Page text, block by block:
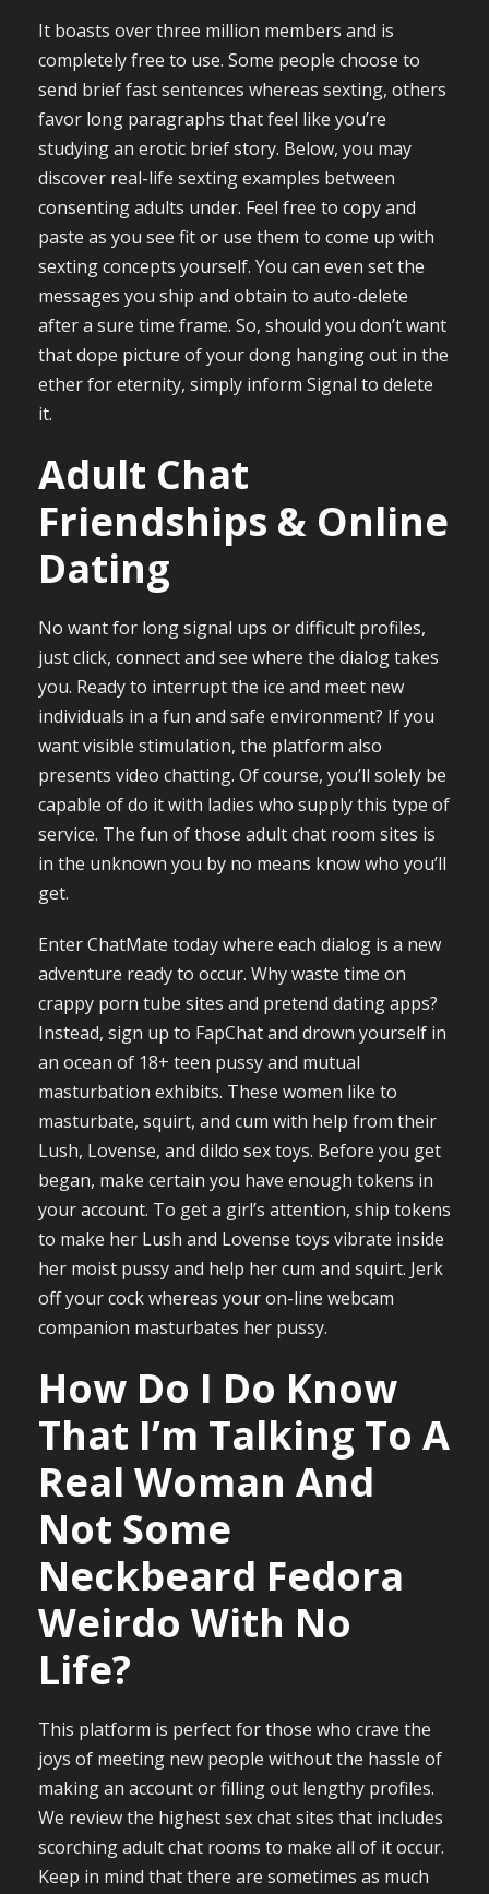
It boasts over three million members and is
completely free to use. Some people choose to
send brief fast sentences whereas sexting, others
favor long paragraphs that feel like you’re
studying an erotic brief story. Below, you may
discover real-life sexting examples between
consenting adults under. Feel free to copy and
paste as you see fit or use them to come up with
sexting concepts yourself. You can even set the
messages you ship and obtain to auto-delete
after a sure time frame. So, should you don’t want
that dope picture of your dong hanging out in the
ether for eternity, simply inform Signal to delete
it.
Adult Chat
Friendships & Online
Dating
No want for long signal ups or difficult profiles,
just click, connect and see where the dialog takes
you. Ready to interrupt the ice and meet new
individuals in a fun and safe environment? If you
want visible stimulation, the platform also
presents video chatting. Of course, you’ll solely be
capable of do it with ladies who supply this type of
service. The fun of those adult chat room sites is
in the unknown you by no means know who you’ll
get.
Enter ChatMate today where each dialog is a new
adventure ready to occur. Why waste time on
crappy porn tube sites and pretend dating apps?
Instead, sign up to FapChat and drown yourself in
an ocean of 18+ teen pussy and mutual
masturbation exhibits. These women like to
masturbate, squirt, and cum with help from their
Lush, Lovense, and dildo sex toys. Before you get
began, make certain you have enough tokens in
your account. To get a girl’s attention, ship tokens
to make her Lush and Lovense toys vibrate inside
her moist pussy and help her cum and squirt. Jerk
off your cock whereas your on-line webcam
companion masturbates her pussy.
How Do I Do Know
That I’m Talking To A
Real Woman And
Not Some
Neckbeard Fedora
Weirdo With No
Life?
This platform is perfect for those who crave the
joys of meeting new people without the hassle of
making an account or filling out lengthy profiles.
We review the highest sex chat sites that includes
scorching adult chat rooms to make all of it occur.
Keep in mind that there are sometimes as much